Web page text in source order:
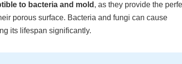
to bacteria and mold , as they provide the
porous surface. Bacteria and fungi can cause
its lifespan significantly.